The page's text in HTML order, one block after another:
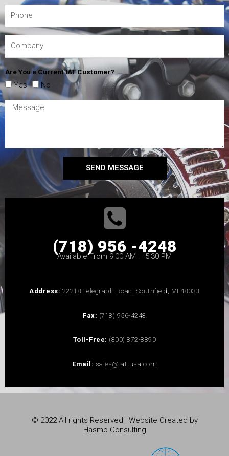
Are You a Current IAT Customer?
Yes No
SEND MESSAGE
(718) 956 -4248
Available From 9:00 AM – 5:30 PM
Address: 22218 Telegraph Road, Southfield, MI 48033
Fax: (718) 956-4248
Toll-Free: (800) 872-8890
Email: sales@iat-usa.com
© 2022 All rights Reserved | Website Created by
Hasmo Consulting